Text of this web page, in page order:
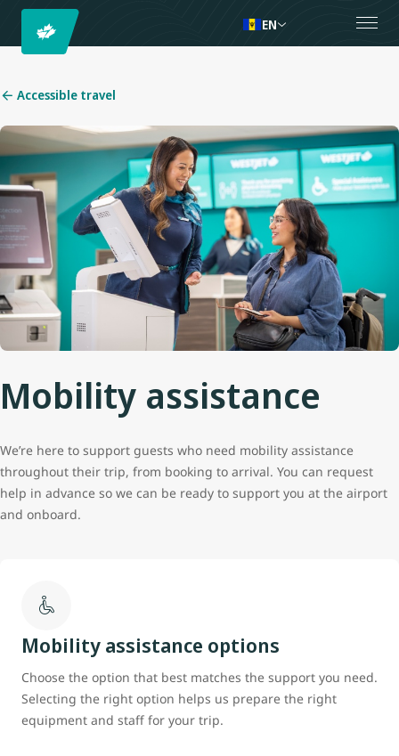
EN
Accessible travel
Mobility assistance
We’re here to support guests who need mobility assistance
throughout their trip, from booking to arrival. You can request
help in advance so we can be ready to support you at the airport
and onboard.
Mobility assistance options
Choose the option that best matches the support you need.
Selecting the right option helps us prepare the right
equipment and staff for your trip.